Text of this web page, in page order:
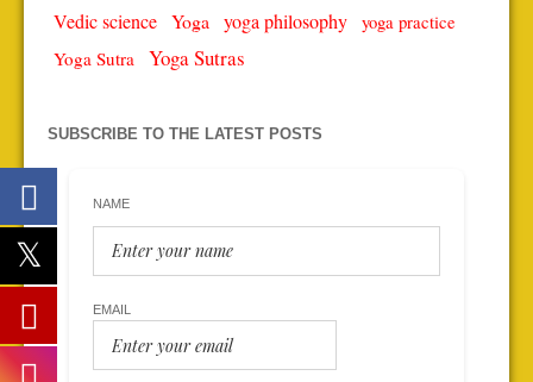
Vedic science Yoga yoga philosophy yoga practice
Yoga Sutra Yoga Sutras
SUBSCRIBE TO THE LATEST POSTS
NAME
EMAIL